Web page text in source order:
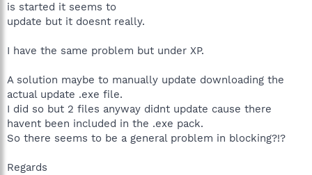
is started it seems to
update but it doesnt really.
I have the same problem but under XP.
A solution maybe to manually update downloading the
actual update .exe file.
I did so but 2 files anyway didnt update cause there
havent been included in the .exe pack.
So there seems to be a general problem in blocking?!?
Regards